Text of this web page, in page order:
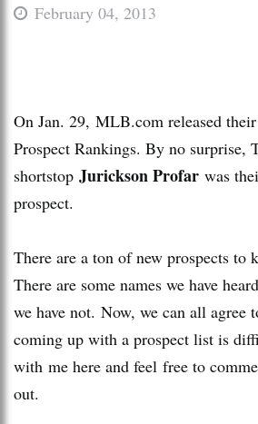
February 04, 2013
On Jan. 29, MLB.com released
Prospect Rankings. By no surprise,
shortstop Jurickson Profar was
prospect.
There are a ton of new prospects to
There are some names we have
we have not. Now, we can all agree
coming up with a prospect list is
with me here and feel free to
out.